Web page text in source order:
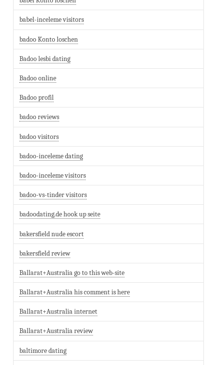
babel-inceleme visitors
badoo Konto loschen
Badoo lesbi dating
Badoo online
Badoo profil
badoo reviews
badoo visitors
badoo-inceleme dating
badoo-inceleme visitors
badoo-vs-tinder visitors
badoodating.de hook up seite
bakersfield nude escort
bakersfield review
Ballarat+Australia go to this web-site
Ballarat+Australia his comment is here
Ballarat+Australia internet
Ballarat+Australia review
baltimore dating